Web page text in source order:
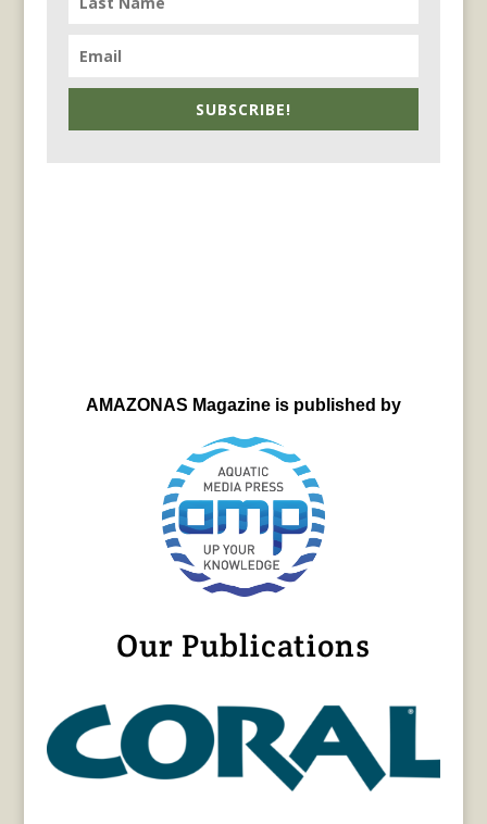
SUBSCRIBE!
AMAZONAS Magazine is published by
Our Publications